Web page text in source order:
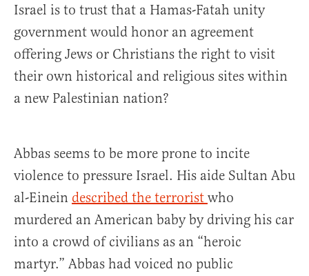
Israel is to trust that a Hamas-Fatah unity
government would honor an agreement
offering Jews or Christians the right to visit
their own historical and religious sites within
a new Palestinian nation?
Abbas seems to be more prone to incite
violence to pressure Israel. His aide Sultan Abu
al-Einein described the terrorist who
murdered an American baby by driving his car
into a crowd of civilians as an “heroic
martyr.” Abbas had voiced no public